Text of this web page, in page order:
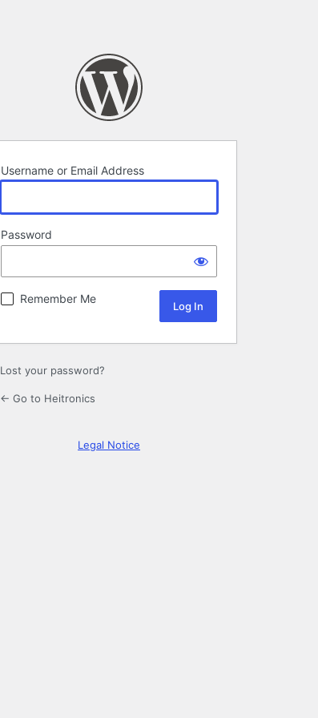
Username or Email Address
Password
Remember Me
Lost your password?
← Go to Heitronics
Legal Notice